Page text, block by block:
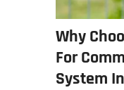
Why
For
System